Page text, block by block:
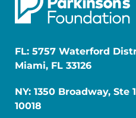
FL: 5757 Waterford
Miami, FL 33126
NY: 1350 Broadway, Ste
10018